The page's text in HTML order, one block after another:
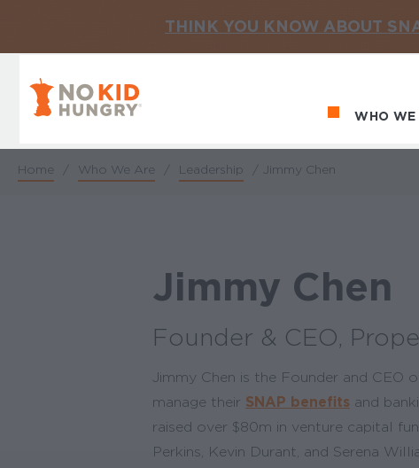
THINK YOU KNOW ABOUT
WHO WE
Breadcrumb
Home / Who We Are / Leadership / Jimmy Chen
Jimmy Chen
Founder & CEO,
Jimmy Chen is the Founder and
manage their SNAP benefits and
raised over $80m in venture capital
Perkins, Kevin Durant, and Serena